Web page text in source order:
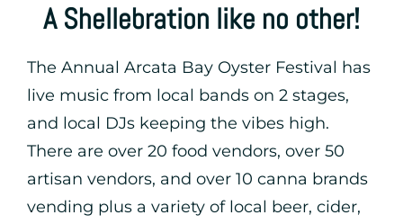
A Shellebration like no other!
The Annual Arcata Bay Oyster Festival has
live music from local bands on 2 stages,
and local DJs keeping the vibes high.
There are over 20 food vendors, over 50
artisan vendors, and over 10 canna brands
vending plus a variety of local beer, cider,